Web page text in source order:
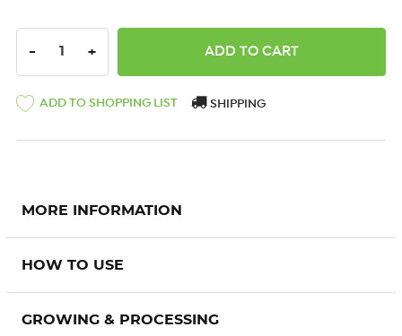
DECREASE QUANTITY:
- INCREASE QUANTITY:
+
ADD TO SHOPPING LIST SHIPPING
MORE INFORMATION
HOW TO USE
GROWING & PROCESSING